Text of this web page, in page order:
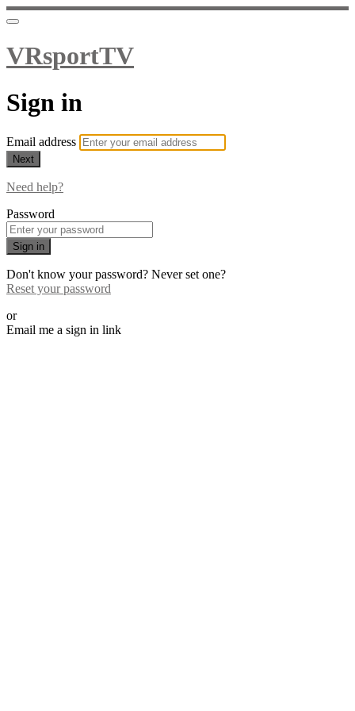
VRsportTV
Sign in
Email address
Next
Need help?
Password
Sign in
Don't know your password? Never set one?
Reset your password
or
Email me a sign in link